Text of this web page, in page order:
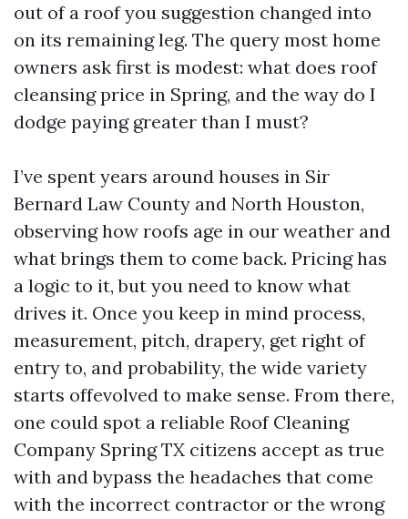
out of a roof you suggestion changed into
on its remaining leg. The query most home
owners ask first is modest: what does roof
cleansing price in Spring, and the way do I
dodge paying greater than I must?
I’ve spent years around houses in Sir
Bernard Law County and North Houston,
observing how roofs age in our weather and
what brings them to come back. Pricing has
a logic to it, but you need to know what
drives it. Once you keep in mind process,
measurement, pitch, drapery, get right of
entry to, and probability, the wide variety
starts offevolved to make sense. From there,
one could spot a reliable Roof Cleaning
Company Spring TX citizens accept as true
with and bypass the headaches that come
with the incorrect contractor or the wrong